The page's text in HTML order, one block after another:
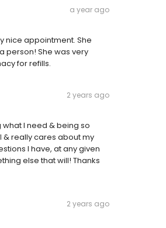
a year ago
nice appointment. She
person! She was very
for refills.
2 years ago
I need & being so
& really cares about my
I have, at any given
else that will! Thanks
2 years ago